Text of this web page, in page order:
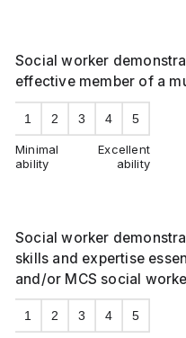
Social worker
effective member of a
1 2 3 4 5
Minimal
ability
Excellent
ability
Social worker
skills and expertise
and/or MCS social
1 2 3 4 5